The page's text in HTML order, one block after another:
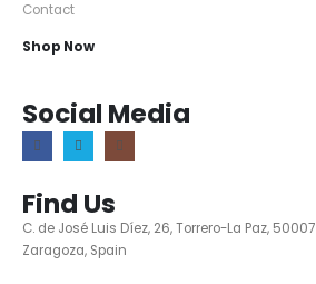
Contact
Shop Now
Social Media
Find Us
C. de José Luis Díez, 26, Torrero-La Paz, 50007
Zaragoza, Spain